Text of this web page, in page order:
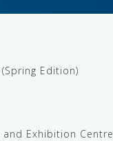
Edition)
Exhibition Centre